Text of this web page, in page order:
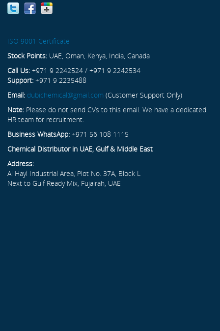
ISO 9001 Certificate
Stock Points: UAE, Oman, Kenya, India, Canada
Call Us: +971 9 2242524 / +971 9 2242534
Support: +971 9 2235488
Email: dubichemical@gmail.com (Customer Support Only)
Note: Please do not send CVs to this email. We have a dedicated
HR team for recruitment.
Business WhatsApp: +971 56 108 1115
Chemical Distributor in UAE, Gulf & Middle East
Address:
Al Hayl Industrial Area, Plot No. 37A, Block L
Next to Gulf Ready Mix, Fujairah, UAE